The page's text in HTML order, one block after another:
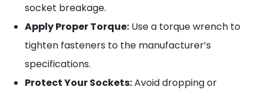
socket breakage.
Apply Proper Torque: Use a torque wrench to
tighten fasteners to the manufacturer’s
specifications.
Protect Your Sockets:Avoid dropping or